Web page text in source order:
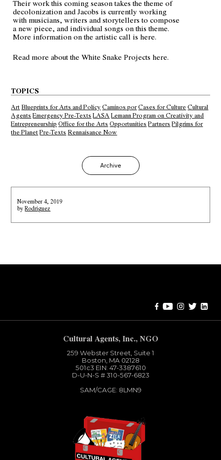
Their work this coming season takes the theme of
decolonization and Jacobs is currently working
with musicians, writers and storytellers to compose
a new piece, and individual songs on this theme.
More information on the artistic call ishere.
Read more about the White Snake Projectshere.
TOPICS
ArtBlueprints for Arts and Policy Caminos porCases for Culture Cultural
Agents Emergency Pre-Texts LASA Lemann Program on Creativity and
Entrepreneurship Office for the Arts Opportunities Partners Pilgrims for
the PlanetPre-Texts Rennaisance Now
Archive
November 4, 2019
byRodriguez
Cultural Agents, Inc., NGO
259 Webster Street, Suite 1
Boston, MA 02128
501c3​ EIN: 47-3387610
D-U-N-S # 310-567-6823
SAM/CAGE: 8LMN9